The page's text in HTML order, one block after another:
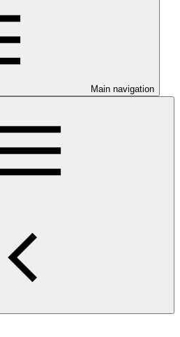
Main navigation